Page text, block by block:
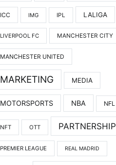
ICC IMG IPL LALIGA
LIVERPOOL FC MANCHESTER CITY
MANCHESTER UNITED
MARKETING MEDIA
MOTORSPORTS NBA NFL
NFT OTT PARTNERSHIP
PREMIER LEAGUE REAL MADRID